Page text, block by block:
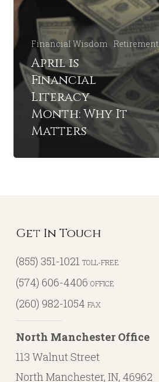
Financial Wisdom Retirement
April is
Financial
Literacy
Month: Why It
Matters
Get In Touch
(855) 351-1021 TOLL-FREE
(574) 606-4406 OFFICE
(260) 982-1054 FAX
North Manchester Office
113 Walnut Street
North Manchester, IN, 46962